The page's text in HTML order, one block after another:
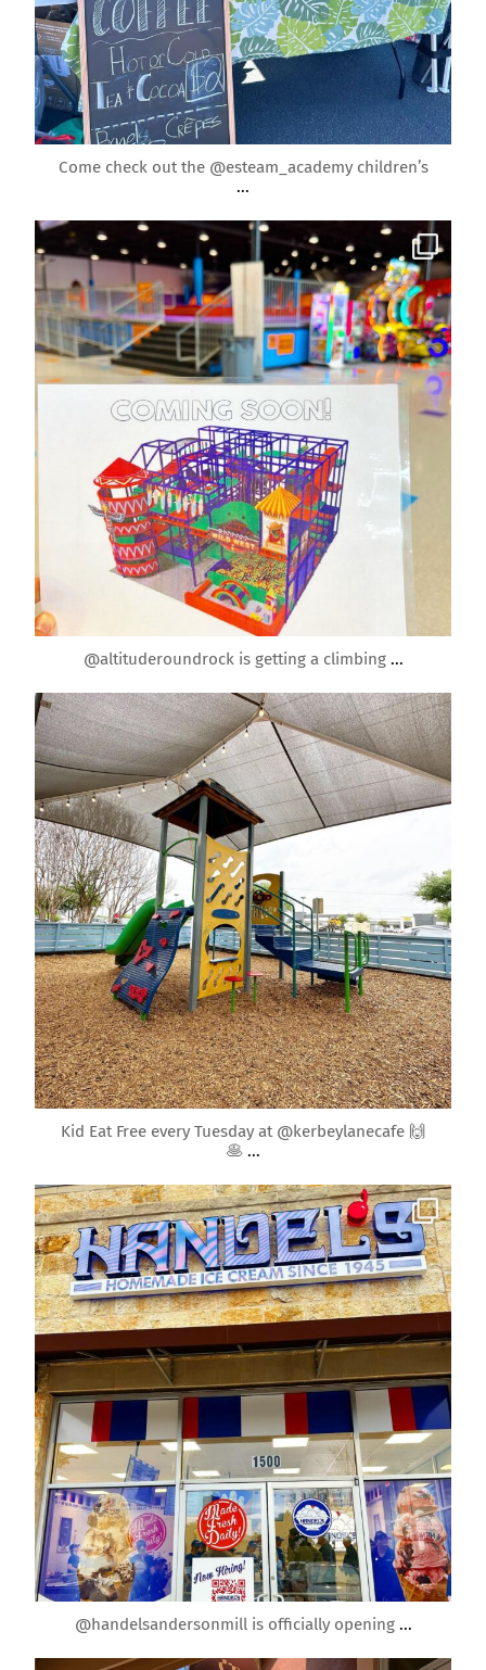
Apr 22
Come check out the @esteam_academy children’s
...
roundrockmoms
Apr 20
@altituderoundrock is getting a climbing ...
roundrockmoms
Apr 10
Kid Eat Free every Tuesday at @kerbeylanecafe 🙌
🥞 ...
roundrockmoms
Mar 30
@handelsandersonmill is officially opening ...